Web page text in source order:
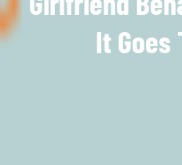
It Goes